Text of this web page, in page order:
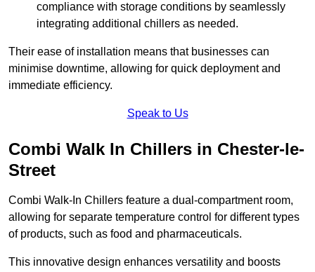
compliance with storage conditions by seamlessly
integrating additional chillers as needed.
Their ease of installation means that businesses can
minimise downtime, allowing for quick deployment and
immediate efficiency.
Speak to Us
Combi Walk In Chillers in Chester-le-
Street
Combi Walk-In Chillers feature a dual-compartment room,
allowing for separate temperature control for different types
of products, such as food and pharmaceuticals.
This innovative design enhances versatility and boosts